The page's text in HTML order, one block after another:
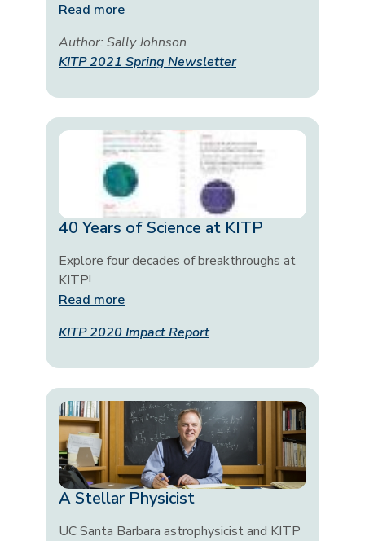
Read more
Author: Sally Johnson
KITP 2021 Spring Newsletter
40 Years of Science at KITP
Explore four decades of breakthroughs at
KITP!
Read more
KITP 2020 Impact Report
A Stellar Physicist
UC Santa Barbara astrophysicist and KITP